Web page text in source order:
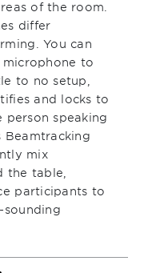
of the room.
differ
You can
microphone to
to no setup,
and locks to
person speaking
Beamtracking
mix
the table,
participants to
sounding